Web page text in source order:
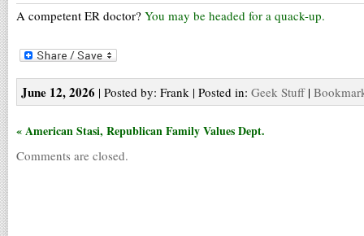
A competent ER doctor? You may be headed for a quack-up.
June 12, 2026 | Posted by: Frank | Posted in: Geek Stuff|
« American Stasi, Republican Family Values Dept.
Comments are closed.